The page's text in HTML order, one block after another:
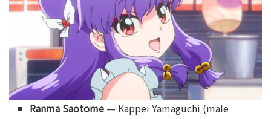
Ranma Saotome — Kappei Yamaguchi (male